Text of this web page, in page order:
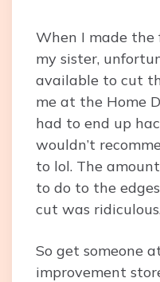
When I made the
my sister,
available to cut
me at the Home
had to end up
wouldn’t
to lol. The
to do to the
cut was ridiculous.
So get someone
improvement